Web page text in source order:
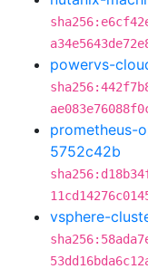
powervs-
prometheus-
5752c42b
vsphere-